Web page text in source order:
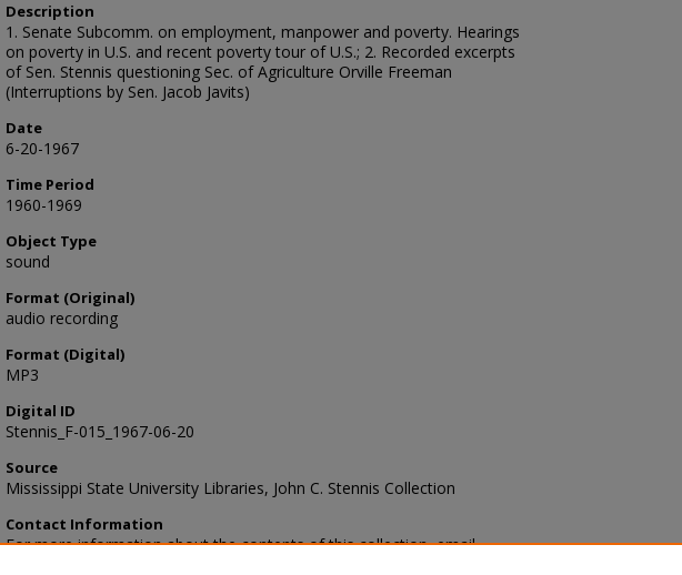
Description
1. Senate Subcomm. on employment, manpower and poverty. Hearings
on poverty in U.S. and recent poverty tour of U.S.; 2. Recorded excerpts
of Sen. Stennis questioning Sec. of Agriculture Orville Freeman
(Interruptions by Sen. Jacob Javits)
Date
6-20-1967
Time Period
1960-1969
Object Type
sound
Format (Original)
audio recording
Format (Digital)
MP3
Digital ID
Stennis_F-015_1967-06-20
Source
Mississippi State University Libraries, John C. Stennis Collection
Contact Information
For more information about the contents of this collection, email